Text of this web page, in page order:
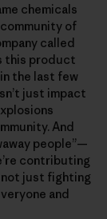
chemicals
of
called
this product
the last few
just impact
And
people”—
contributing
not just fighting
and